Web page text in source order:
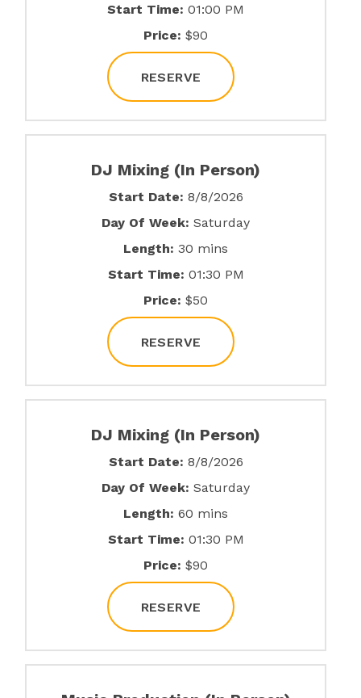
Start Time: 01:00 PM
Price: $90
RESERVE
DJ Mixing (In Person)
Start Date: 8/8/2026
Day Of Week: Saturday
Length: 30 mins
Start Time: 01:30 PM
Price: $50
RESERVE
DJ Mixing (In Person)
Start Date: 8/8/2026
Day Of Week: Saturday
Length: 60 mins
Start Time: 01:30 PM
Price: $90
RESERVE